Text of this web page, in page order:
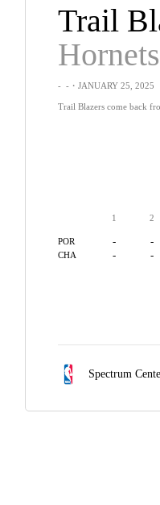
Trail
Hornets
- -・JANUARY 25, 2025
Trail Blazers come back
1 2
POR - -
CHA - -
Spectrum